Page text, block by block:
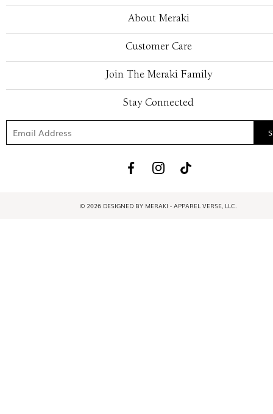
About Meraki
Customer Care
Join The Meraki Family
Stay Connected
© 2026 DESIGNED BY MERAKI - APPAREL VERSE, LLC.